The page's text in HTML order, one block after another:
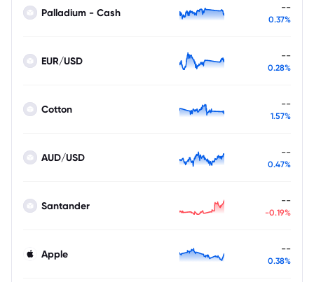
Palladium - Cash --
0.37%
EUR/USD --
0.28%
Cotton --
1.57%
AUD/USD --
0.47%
Santander --
-0.19%
Apple --
0.38%